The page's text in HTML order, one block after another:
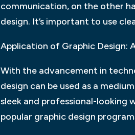
communication, on the other
design. It’s important to use
Application of Graphic Design:
With the advancement in
design can be used as a
sleek and professional-looking
popular graphic design